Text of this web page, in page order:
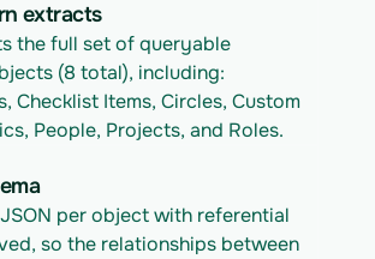
extracts
the full set of queryable
(8 total), including:
Checklist Items, Circles, Custom
People, Projects, and Roles.
per object with referential
so the relationships between